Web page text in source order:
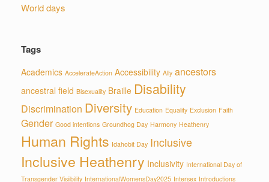
World days
Tags
Academics AccelerateAction Accessibility Ally ancestors
ancestral field Bisexuality Braille Disability
Discrimination Diversity Education Equality Exclusion Faith
Gender Good intentions Groundhog Day Harmony Heathenry
Human Rights Idahobit Day Inclusive
Inclusive Heathenry Inclusivity International Day of
Transgender Visiibility InternationalWomensDay2025 Intersex Introductions